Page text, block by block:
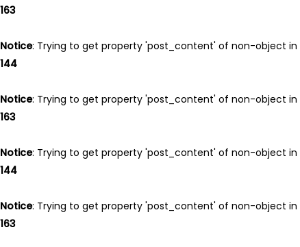
163
Notice: Trying to get property 'post_content' of non-object in
144
Notice: Trying to get property 'post_content' of non-object in
163
Notice: Trying to get property 'post_content' of non-object in
144
Notice: Trying to get property 'post_content' of non-object in
163